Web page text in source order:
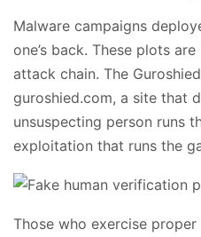
Malware campaigns
one’s back. These plots
attack chain. The
guroshied.com, a site that
unsuspecting person runs
exploitation that runs the
Those who exercise